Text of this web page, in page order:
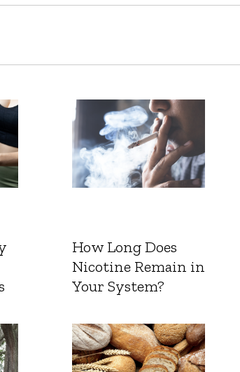
How Long Does
Nicotine Remain in
Your System?